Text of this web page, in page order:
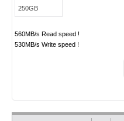
560MB/s Read speed !
530MB/s Write speed !